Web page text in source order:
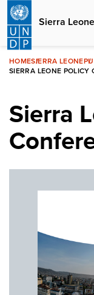
Skip
main
content
Sierra Leone
HOMESIERRA LEONE
SIERRA LEONE POLICY
Sierra